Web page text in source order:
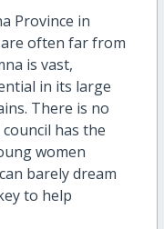
Province in
often far from
is vast,
in its large
There is no
has the
women
barely dream
to help